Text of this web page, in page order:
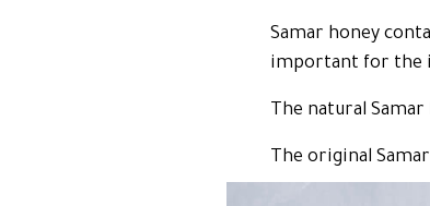
Samar honey
important for the
The natural
The original